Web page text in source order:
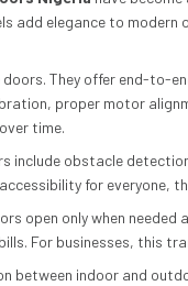
add elegance to
They offer end-
proper motor
time.
include obstacle
for everyone,
open only when
For businesses, this
between indoor and